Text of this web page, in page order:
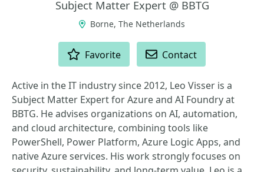
Subject Matter Expert @ BBTG
Borne, The Netherlands
Favorite Contact
Active in the IT industry since 2012, Leo Visser is a
Subject Matter Expert for Azure and AI Foundry at
BBTG. He advises organizations on AI, automation,
and cloud architecture, combining tools like
PowerShell, Power Platform, Azure Logic Apps, and
native Azure services. His work strongly focuses on